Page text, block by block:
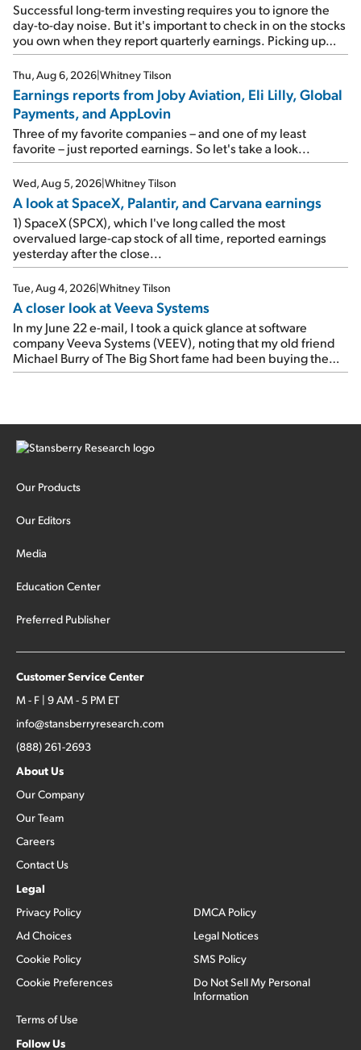
Successful long-term investing requires you to ignore the
day-to-day noise. But it's important to check in on the stocks
you own when they report quarterly earnings. Picking up
where I left off yesterday, let's take a look at the earnings
reports of seven companies I've covered previously... 1)
Travel giant Booking Holdings (BKNG) reported solid
earnings on Tuesday. Revenues and adjusted net income
rose 8% year over year ("YOY"), both beating expectations.
As a result, the stock popped 6.6% on Wednesday. And it's
up 12% since I wrote favorably about Booking in my April 15
e-mail, when I concluded: Booking's […]
Thu, Aug 6, 2026|Whitney Tilson
Earnings reports from Joby Aviation, Eli Lilly, Global
Payments, and AppLovin
Three of my favorite companies – and one of my least
favorite – just reported earnings. So let's take a look...
Wed, Aug 5, 2026|Whitney Tilson
A look at SpaceX, Palantir, and Carvana earnings
1) SpaceX (SPCX), which I've long called the most
overvalued large-cap stock of all time, reported earnings
yesterday after the close...
Tue, Aug 4, 2026|Whitney Tilson
A closer look at Veeva Systems
In my June 22 e-mail, I took a quick glance at software
company Veeva Systems (VEEV), noting that my old friend
Michael Burry of The Big Short fame had been buying the
stock.
Our Products
Our Editors
Media
Education Center
Preferred Publisher
Customer Service Center
M - F | 9 AM - 5 PM ET
info@stansberryresearch.com
(888) 261-2693
About Us
Our Company
Our Team
Careers
Contact Us
Legal
Privacy Policy
Ad Choices
Cookie Policy
Cookie Preferences
Terms of Use
DMCA Policy
Legal Notices
SMS Policy
Do Not Sell My Personal
Information
Follow Us